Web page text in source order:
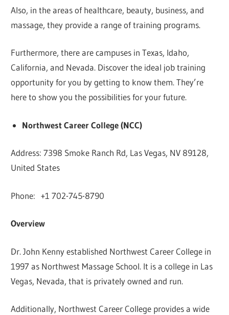
Also, in the areas of healthcare, beauty, business, and
massage, they provide a range of training programs.
Furthermore, there are campuses in Texas, Idaho,
California, and Nevada. Discover the ideal job training
opportunity for you by getting to know them. They’re
here to show you the possibilities for your future.
Northwest Career College (NCC)
Address: 7398 Smoke Ranch Rd, Las Vegas, NV 89128,
United States
Phone: +1 702-745-8790
Overview
Dr. John Kenny established Northwest Career College in
1997 as Northwest Massage School. It is a college in Las
Vegas, Nevada, that is privately owned and run.
Additionally, Northwest Career College provides a wide